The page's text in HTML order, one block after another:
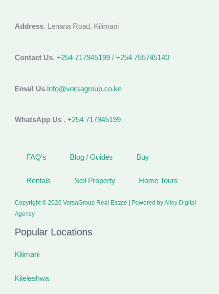
Address. Lenana Road, Kilimani
Contact Us. +254 717945199 / +254 755745140
Email Us. Info@vorsagroup.co.ke
WhatsApp Us . +254 717945199
FAQ's Blog / Guides Buy
Rentals Sell Property Home Tours
Copyright © 2026 VorsaGroup Real Estate | Powered byAlloy Digital
Agency
Popular Locations
Kilimani
Kileleshwa